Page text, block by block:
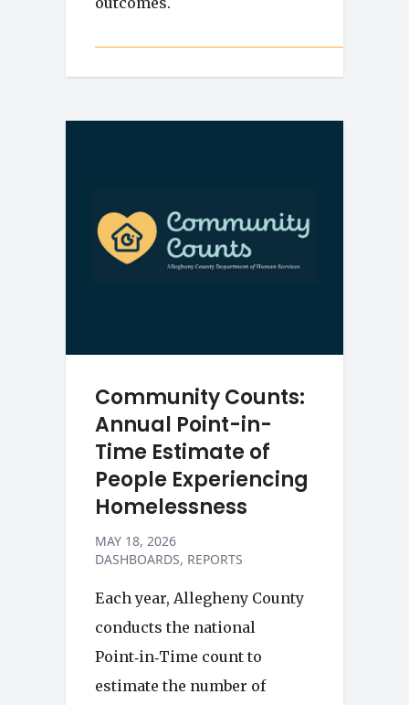
Community Counts:
Annual Point-in-
Time Estimate of
People Experiencing
Homelessness
MAY 18, 2026
DASHBOARDS REPORTS
Each year, Allegheny County
conducts the national
Point‑in‑Time count to
estimate the number of